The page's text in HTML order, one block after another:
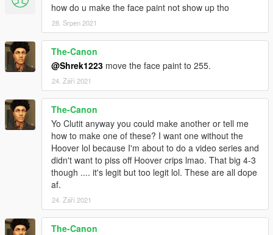
how do u make the face paint not show up tho
28. Srpen 2021
The-Canon
@Shrek1223 move the face paint to 255.
24. Září 2021
The-Canon
Yo Clutit anyway you could make another or tell me
how to make one of these? I want one without the
Hoover lol because I'm about to do a video series and
didn't want to piss off Hoover crips lmao. That big 4-3
though .... it's legit but too legit lol. These are all dope
af.
24. Září 2021
The-Canon